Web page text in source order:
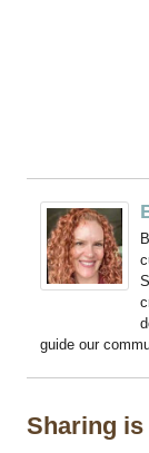
guide our
Sharing